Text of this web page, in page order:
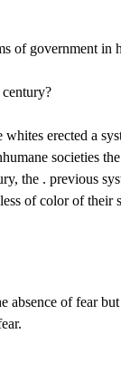
of government in
erected a
societies
the . previous
of color of their
absence of fear